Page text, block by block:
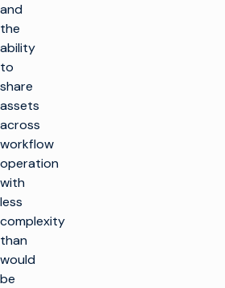
and
the
ability
to
share
assets
across
workflow
operation
with
less
complexity
than
would
be